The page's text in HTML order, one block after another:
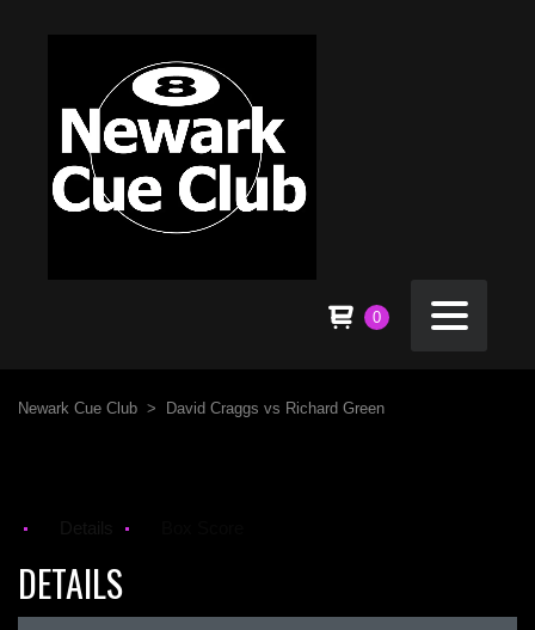
0
Newark Cue Club > David Craggs vs Richard Green
DETAILS